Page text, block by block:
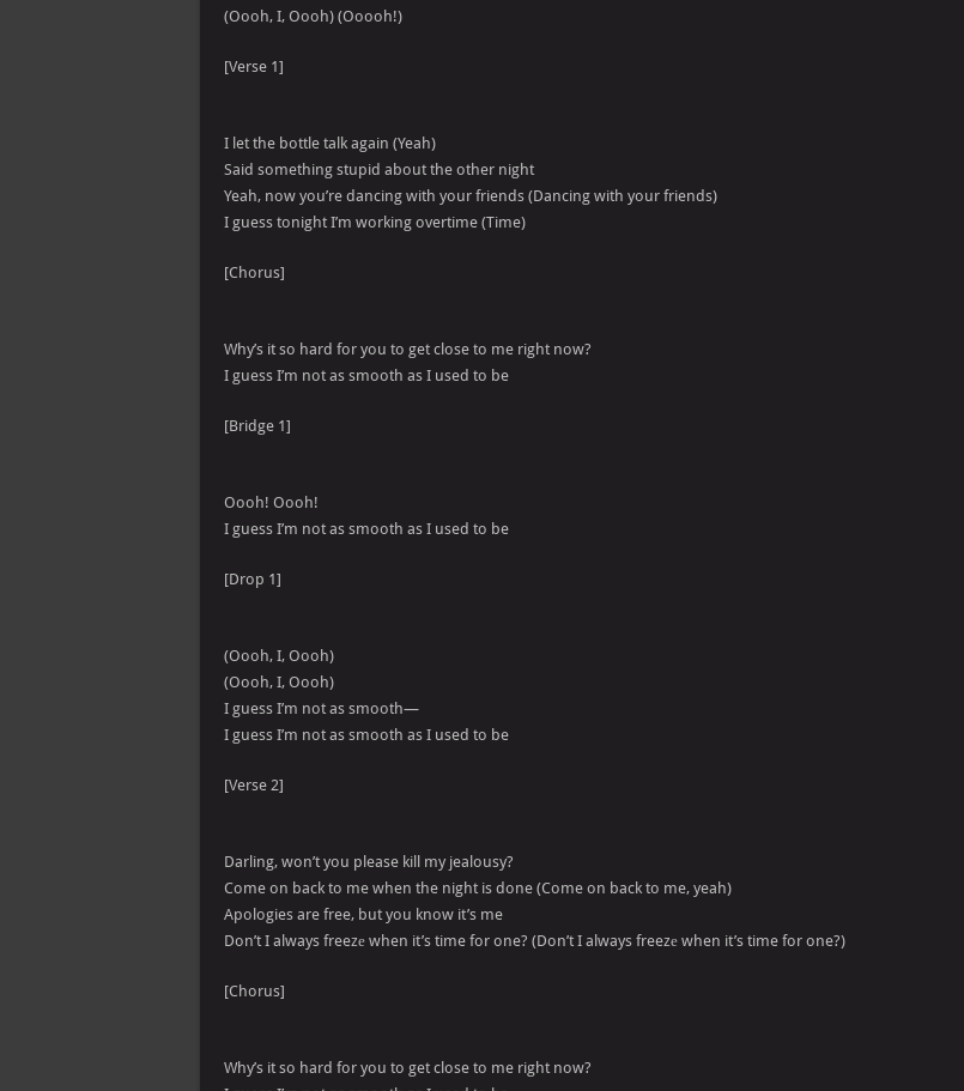
(Oooh, I, Oooh) (Ooooh!)
[Verse 1]
I let the bottle talk again (Yeah)
Said something stupid about the other night
Yeah, now you’re dancing with your friends (Dancing with your friends)
I guess tonight I’m working overtime (Time)
[Chorus]
Why’s it so hard for you to get close to me right now?
I guess I’m not as smooth as I used to be
[Bridge 1]
Oooh! Oooh!
I guess I’m not as smooth as I used to be
[Drop 1]
(Oooh, I, Oooh)
(Oooh, I, Oooh)
I guess I’m not as smooth—
I guess I’m not as smooth as I used to be
[Verse 2]
Darling, won’t you please kill my jealousy?
Come on back to me when the night is done (Come on back to me, yeah)
Apologies are free, but you know it’s me
Don’t I always freezе when it’s time for one? (Don’t I always freezе when it’s time for one?)
[Chorus]
Why’s it so hard for you to get close to me right now?